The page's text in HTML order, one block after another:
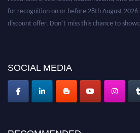
for recognition on or before 28th August 2026
discount offer. Don’t miss this chance to
SOCIAL MEDIA